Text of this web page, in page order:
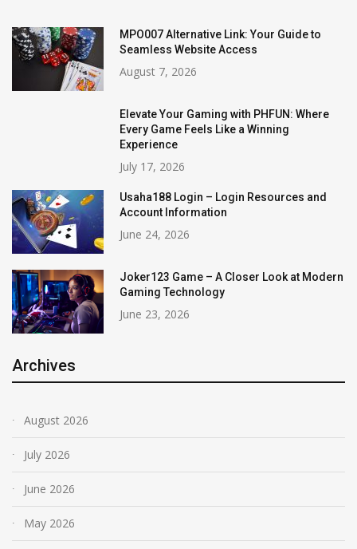
MPO007 Alternative Link: Your Guide to
Seamless Website Access
August 7, 2026
Elevate Your Gaming with PHFUN: Where
Every Game Feels Like a Winning
Experience
July 17, 2026
Usaha188 Login – Login Resources and
Account Information
June 24, 2026
Joker123 Game – A Closer Look at Modern
Gaming Technology
June 23, 2026
Archives
August 2026
July 2026
June 2026
May 2026